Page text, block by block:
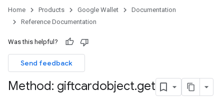
Home Products Google Wallet
Documentation
Reference Documentation
Was this helpful?
Send feedback
Method: giftcardobject.get